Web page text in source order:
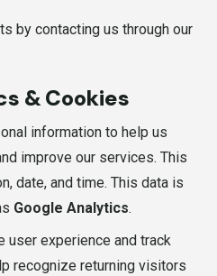
by contacting us through our
& Cookies
information to help us
improve our services. This
date, and time. This data is
Google Analytics.
user experience and track
recognize returning visitors